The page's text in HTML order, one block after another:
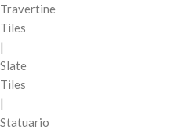
Travertine
Tiles
|
Slate
Tiles
|
Statuario